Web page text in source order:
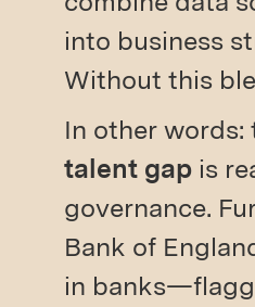
into business
Without this
In other words:
talent gap is
governance.
Bank of
in